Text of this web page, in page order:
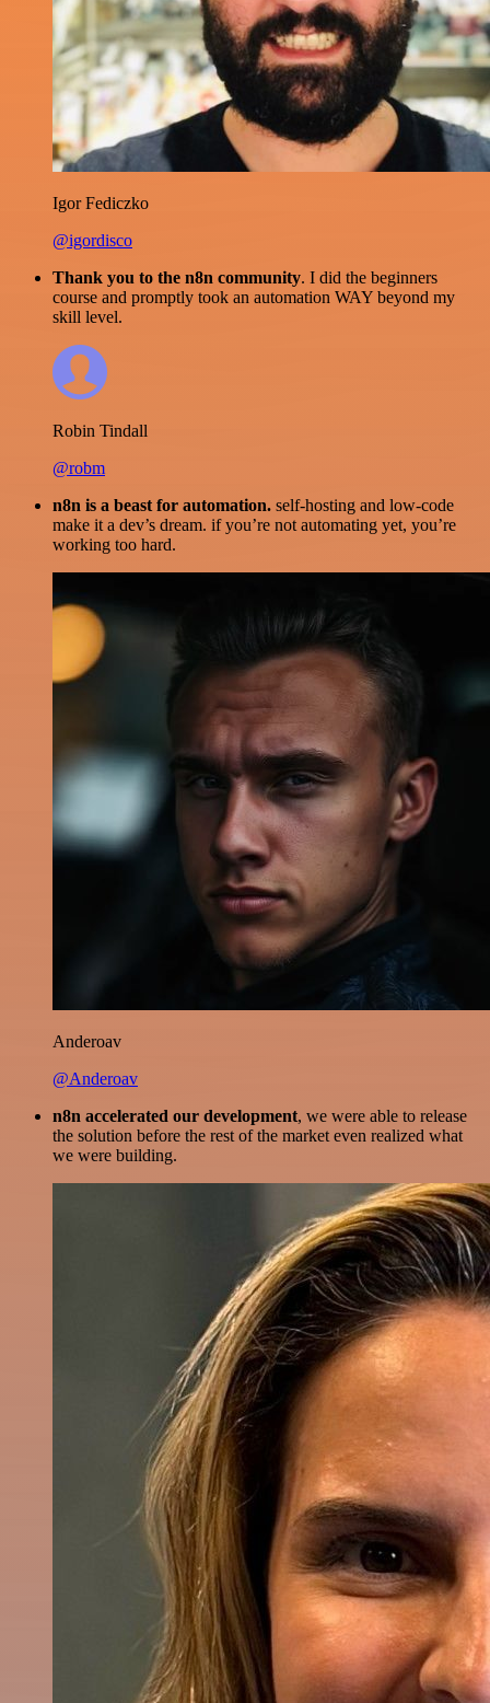
Igor Fediczko
@igordisco
Thank you to the n8n community. I did the beginners
course and promptly took an automation WAY beyond my
skill level.
Robin Tindall
@robm
n8n is a beast for automation. self-hosting and low-code
make it a dev’s dream. if you’re not automating yet, you’re
working too hard.
Anderoav
@Anderoav
n8n accelerated our development, we were able to release
the solution before the rest of the market even realized what
we were building.